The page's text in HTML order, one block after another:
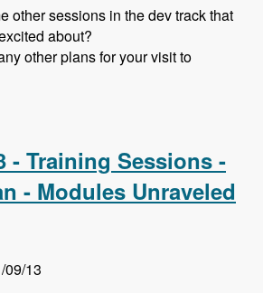
other sessions in the dev track that
about?
other plans for your visit to
- Training Sessions -
- Modules Unraveled
09/13